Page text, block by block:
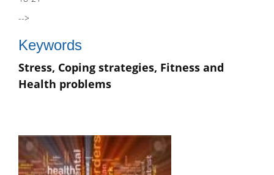
-->
Keywords
Stress, Coping strategies, Fitness and
Health problems